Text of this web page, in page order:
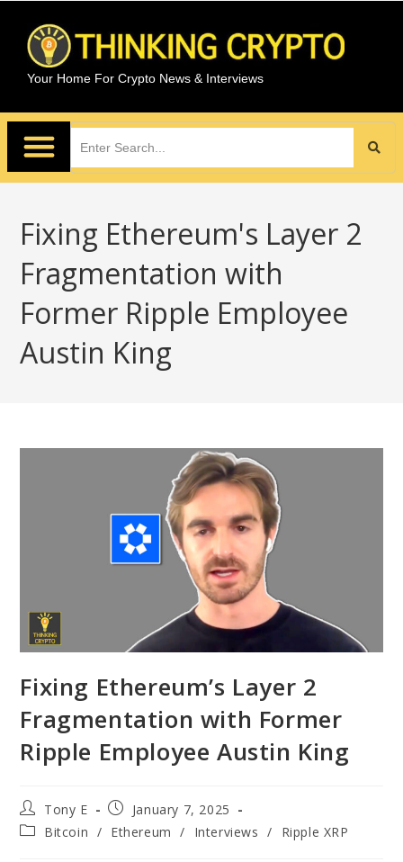
Your Home For Crypto News & Interviews
Fixing Ethereum's Layer 2
Fragmentation with
Former Ripple Employee
Austin King
Fixing Ethereum’s Layer 2
Fragmentation with Former
Ripple Employee Austin King
Tony E
January 7, 2025
Bitcoin / Ethereum / Interviews / Ripple XRP